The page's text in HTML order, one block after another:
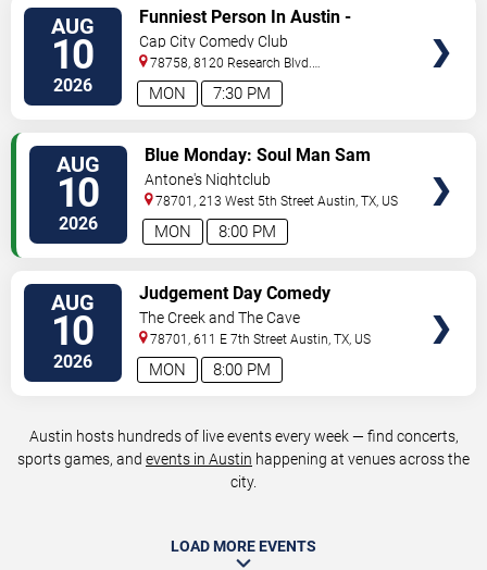
AUG
10
2026 7:30 PM
MON
Funniest Person In Austin -
Preliminary Round
Cap City Comedy Club
78758, 8120 Research Blvd.
#100 Austin,TX,US
AUG
10
2026 8:00 PM
MON
Blue Monday: Soul Man Sam
Antone's Nightclub
78701, 213 West 5th Street Austin,TX, US
AUG
10
2026 8:00 PM
MON
Judgement Day Comedy
The Creek and The Cave
78701, 611 E 7th Street Austin,TX, US
Austin hosts hundreds of live events every week — find concerts,
sports games, and events in Austin happening at venues across the
city.
LOAD MORE EVENTS